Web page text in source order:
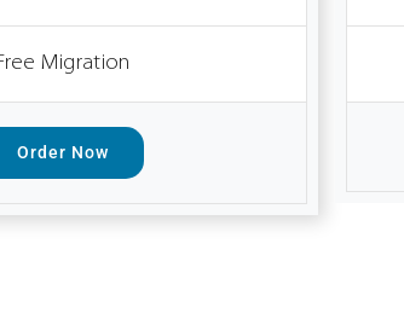
Migration
Order Now